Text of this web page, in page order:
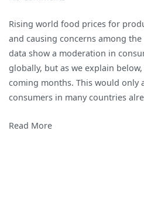
Facts
about
Soaring
Consumer
Food
Prices
Rising world food prices for
and causing concerns among
data show a moderation in
globally, but as we explain
coming months. This would only
consumers in many countries
Read More